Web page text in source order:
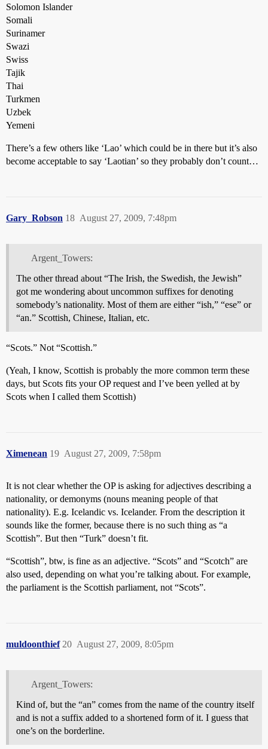
Solomon Islander
Somali
Surinamer
Swazi
Swiss
Tajik
Thai
Turkmen
Uzbek
Yemeni
There’s a few others like ‘Lao’ which could be in there but it’s also
become acceptable to say ‘Laotian’ so they probably don’t count…
Gary_Robson August 27, 2009, 7:48pm
18
Argent_Towers:
The other thread about “The Irish, the Swedish, the Jewish”
got me wondering about uncommon suffixes for denoting
somebody’s nationality. Most of them are either “ish,” “ese” or
“an.” Scottish, Chinese, Italian, etc.
“Scots.” Not “Scottish.”
(Yeah, I know, Scottish is probably the more common term these
days, but Scots fits your OP request and I’ve been yelled at by
Scots when I called them Scottish)
Ximenean August 27, 2009, 7:58pm
19
It is not clear whether the OP is asking for adjectives describing a
nationality, or demonyms (nouns meaning people of that
nationality). E.g. Icelandic vs. Icelander. From the description it
sounds like the former, because there is no such thing as “a
Scottish”. But then “Turk” doesn’t fit.
“Scottish”, btw, is fine as an adjective. “Scots” and “Scotch” are
also used, depending on what you’re talking about. For example,
the parliament is the Scottish parliament, not “Scots”.
muldoonthief August 27, 2009, 8:05pm
20
Argent_Towers:
Kind of, but the “an” comes from the name of the country itself
and is not a suffix added to a shortened form of it. I guess that
one’s on the borderline.